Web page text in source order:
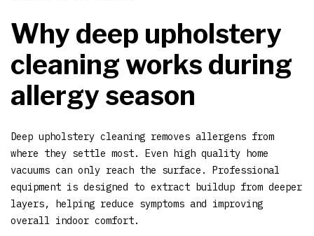
Why deep upholstery
cleaning works during
allergy season
Deep upholstery cleaning removes allergens from
where they settle most. Even high quality home
vacuums can only reach the surface. Professional
equipment is designed to extract buildup from deeper
layers, helping reduce symptoms and improving
overall indoor comfort.